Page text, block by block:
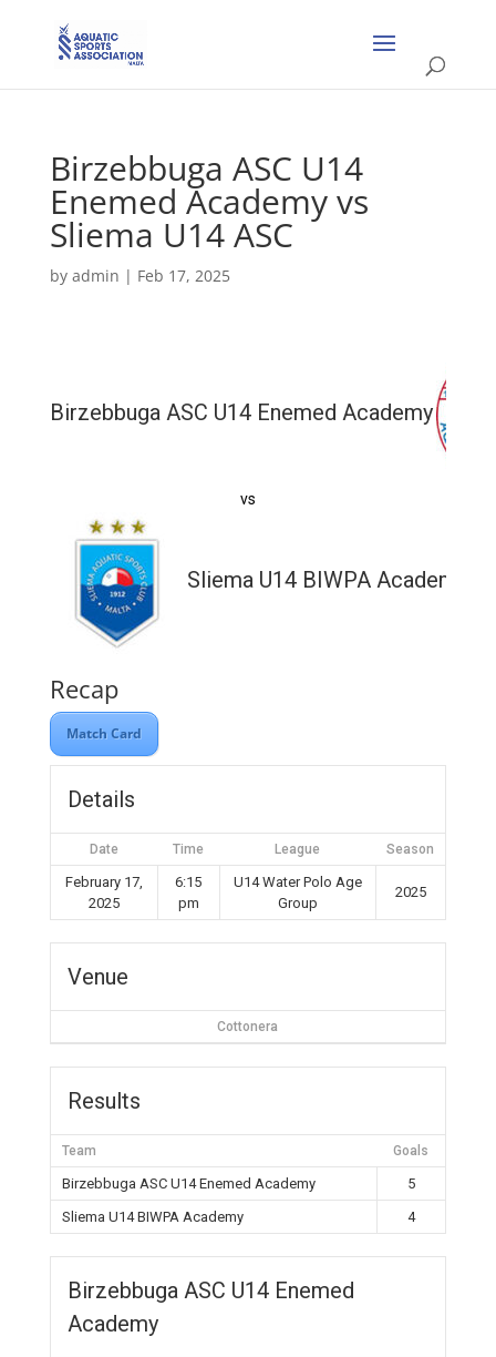
Birzebbuga ASC U14
Enemed Academy vs
Sliema U14 ASC
by admin | Feb 17, 2025
Birzebbuga ASC U14 Enemed Academy
vs
Sliema U14 BIWPA Academy
Recap
Match Card
Details
Date Time League Season
February 17,
2025
6:15
pm
U14 Water Polo Age
Group
2025
Venue
Cottonera
Results
Team Goals
Birzebbuga ASC U14 Enemed Academy
5
Sliema U14 BIWPA Academy
4
Birzebbuga ASC U14 Enemed
Academy